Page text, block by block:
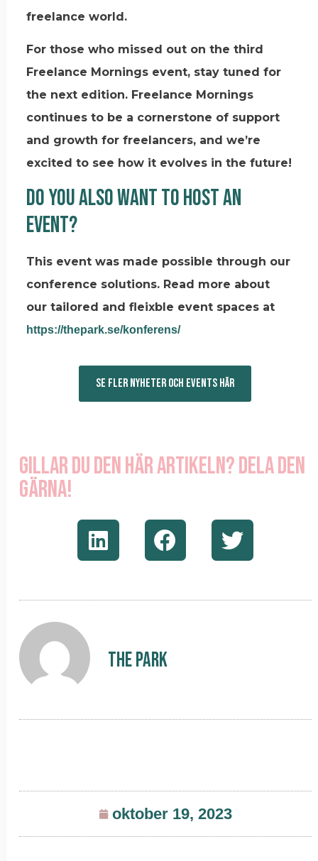
freelance world.
For those who missed out on the third
Freelance Mornings event, stay tuned for
the next edition. Freelance Mornings
continues to be a cornerstone of support
and growth for freelancers, and we’re
excited to see how it evolves in the future!
Do you also want to host an
event?
This event was made possible through our
conference solutions. Read more about
our tailored and fleixble event spaces at
https://thepark.se/konferens/
SE FLER NYHETER OCH EVENTS HÄR
Gillar du den här artikeln? Dela den
gärna!
The Park
oktober 19, 2023